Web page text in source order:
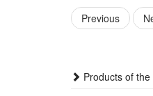
1.Game-
2.Soft
4.Multi-Size Fit
Previous
Products of